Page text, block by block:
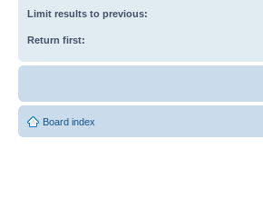
Limit results to previous:
Return first:
Board index